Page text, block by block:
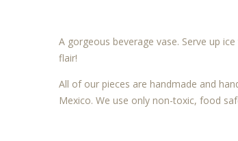
A gorgeous beverage vase. Serve up
flair!
All of our pieces are handmade and
Mexico. We use only non-toxic, food